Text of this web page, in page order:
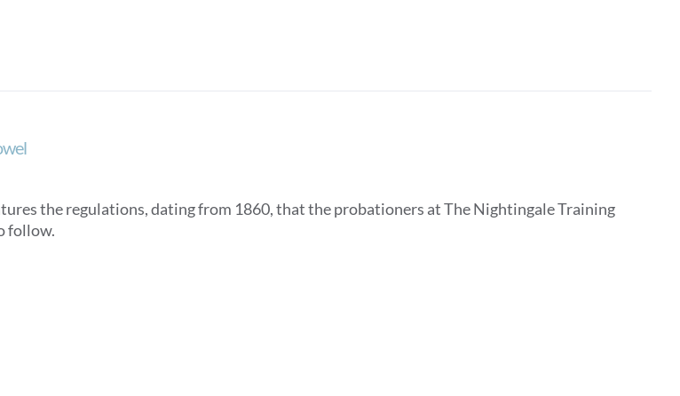
the regulations, dating from 1860, that the probationers at The Nightingale Training
follow.